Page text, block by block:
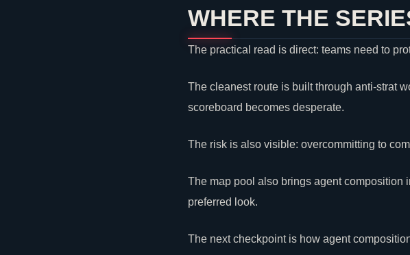
WHERE THE
The practical read is direct: teams need to
The cleanest route is built through anti-strat
scoreboard becomes desperate.
The risk is also visible: overcommitting to
The map pool also brings agent composition
preferred look.
The next checkpoint is how agent